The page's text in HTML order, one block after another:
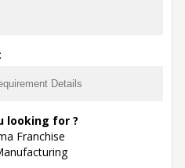
Pharmahopers.com is to
Industry at one
platform to importers,
traders, services
wholesalers and
looking for ?
Franchise